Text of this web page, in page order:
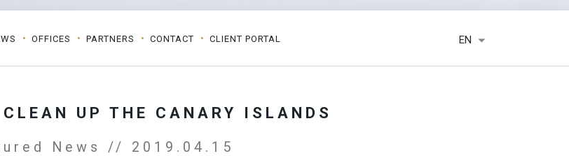
OFFICES PARTNERS CONTACT CLIENT PORTAL EN
UP THE CANARY ISLANDS
News // 2019.04.15